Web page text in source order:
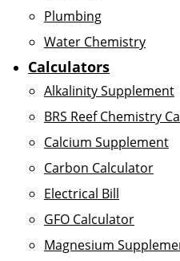
Plumbing
Water Chemistry
Calculators
Alkalinity Supplement
BRS Reef Chemistry
Calcium Supplement
Carbon Calculator
Electrical Bill
GFO Calculator
Magnesium